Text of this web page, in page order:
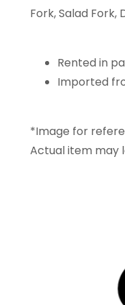
Fork, Salad Fork,
Rented in
Imported
*Image for
Actual item may